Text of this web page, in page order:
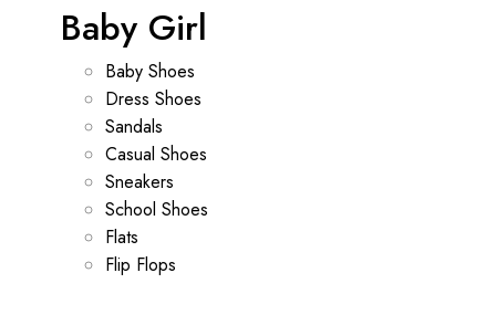
Baby Girl
Baby Shoes
Dress Shoes
Sandals
Casual Shoes
Sneakers
School Shoes
Flats
Flip Flops